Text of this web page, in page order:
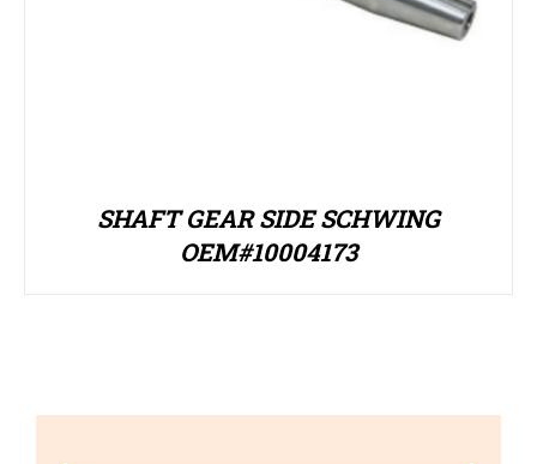
SHAFT GEAR SIDE SCHWING
OEM#10004173